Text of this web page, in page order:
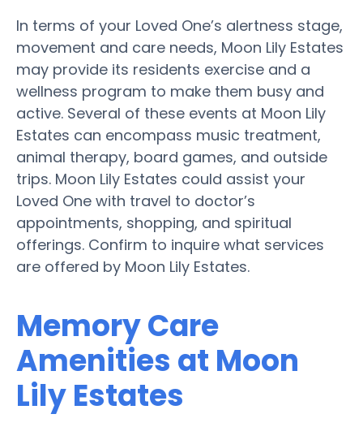
In terms of your Loved One’s alertness stage,
movement and care needs, Moon Lily Estates
may provide its residents exercise and a
wellness program to make them busy and
active. Several of these events at Moon Lily
Estates can encompass music treatment,
animal therapy, board games, and outside
trips. Moon Lily Estates could assist your
Loved One with travel to doctor’s
appointments, shopping, and spiritual
offerings. Confirm to inquire what services
are offered by Moon Lily Estates.
Memory Care
Amenities at Moon
Lily Estates